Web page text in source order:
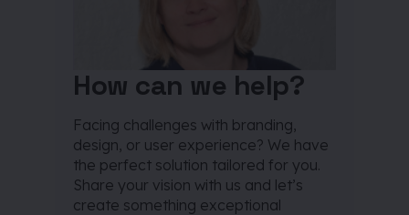
How can we help?
Facing challenges with branding,
design, or user experience? We have
the perfect solution tailored for you.
Share your vision with us and let’s
create something exceptional